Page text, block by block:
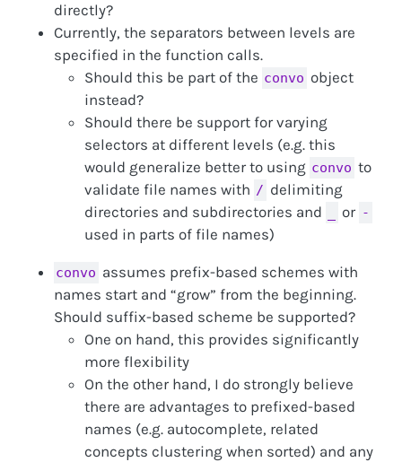
directly?
Currently, the separators between levels are
specified in the function calls.
Should this be part of the convo object
instead?
Should there be support for varying
selectors at different levels (e.g. this
would generalize better to using convo to
validate file names with / delimiting
directories and subdirectories and
or -
used in parts of file names)
convo assumes prefix-based schemes with
names start and “grow” from the beginning.
Should suffix-based scheme be supported?
One on hand, this provides significantly
more flexibility
On the other hand, I do strongly believe
there are advantages to prefixed-based
names (e.g. autocomplete, related
concepts clustering when sorted) and any